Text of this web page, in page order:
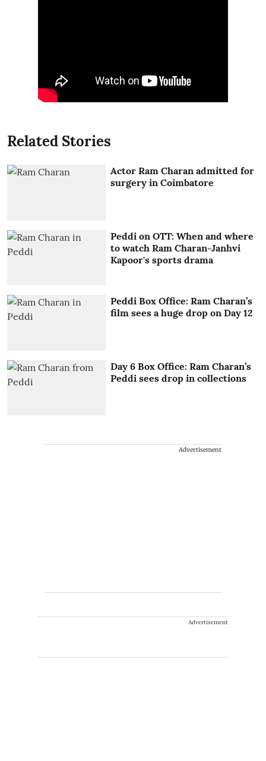
Related Stories
Actor Ram Charan admitted for
surgery in Coimbatore
Peddi on OTT: When and where
to watch Ram Charan-Janhvi
Kapoor's sports drama
Peddi Box Office: Ram Charan’s
film sees a huge drop on Day 12
Day 6 Box Office: Ram Charan’s
Peddi sees drop in collections
Advertisement
Advertisement